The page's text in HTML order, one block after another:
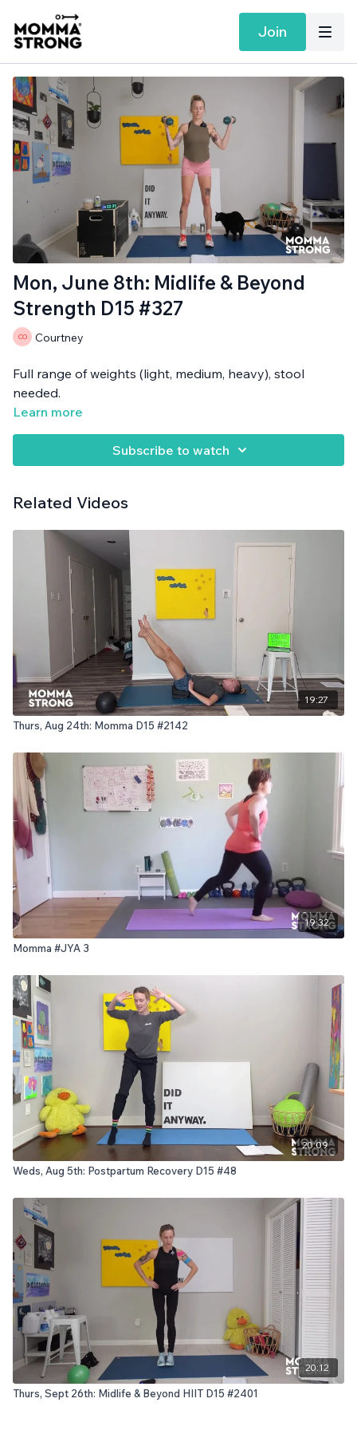
Join
Mon, June 8th: Midlife & Beyond
Strength D15 #327
Courtney
Full range of weights (light, medium, heavy), stool
needed.
Learn more
Subscribe to watch
Related Videos
19:27
Thurs, Aug 24th: Momma D15 #2142
19:32
Momma #JYA 3
20:09
Weds, Aug 5th: Postpartum Recovery D15 #48
20:12
Thurs, Sept 26th: Midlife & Beyond HIIT D15 #2401